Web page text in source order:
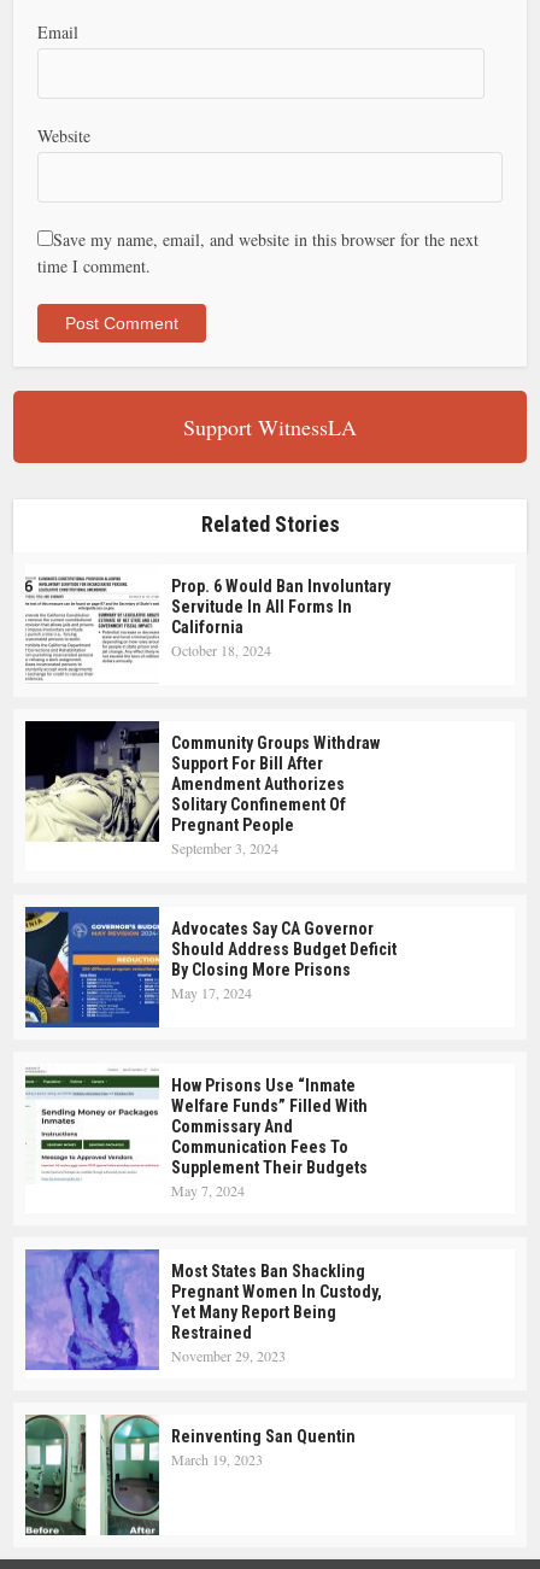
Email
Website
Save my name, email, and website in this browser for the next
time I comment.
Support WitnessLA
Related Stories
Prop. 6 Would Ban Involuntary
Servitude In All Forms In
California
October 18, 2024
Community Groups Withdraw
Support For Bill After
Amendment Authorizes
Solitary Confinement Of
Pregnant People
September 3, 2024
Advocates Say CA Governor
Should Address Budget Deficit
By Closing More Prisons
May 17, 2024
How Prisons Use “Inmate
Welfare Funds” Filled With
Commissary And
Communication Fees To
Supplement Their Budgets
May 7, 2024
Most States Ban Shackling
Pregnant Women In Custody,
Yet Many Report Being
Restrained
November 29, 2023
Reinventing San Quentin
March 19, 2023